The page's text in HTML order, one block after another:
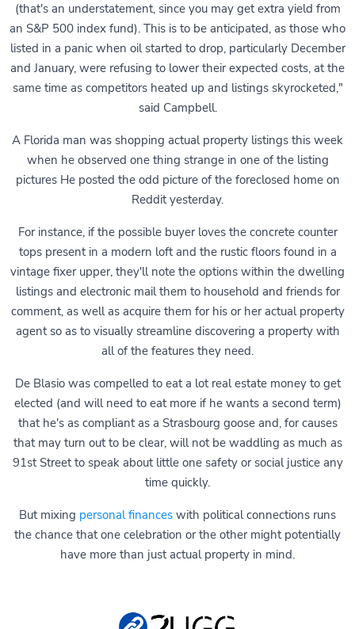
(that's an understatement, since you may get extra yield from
an S&P 500 index fund). This is to be anticipated, as those who
listed in a panic when oil started to drop, particularly December
and January, were refusing to lower their expected costs, at the
same time as competitors heated up and listings skyrocketed,"
said Campbell.
A Florida man was shopping actual property listings this week
when he observed one thing strange in one of the listing
pictures He posted the odd picture of the foreclosed home on
Reddit yesterday.
For instance, if the possible buyer loves the concrete counter
tops present in a modern loft and the rustic floors found in a
vintage fixer upper, they'll note the options within the dwelling
listings and electronic mail them to household and friends for
comment, as well as acquire them for his or her actual property
agent so as to visually streamline discovering a property with
all of the features they need.
De Blasio was compelled to eat a lot real estate money to get
elected (and will need to eat more if he wants a second term)
that he's as compliant as a Strasbourg goose and, for causes
that may turn out to be clear, will not be waddling as much as
91st Street to speak about little one safety or social justice any
time quickly.
But mixing personal finances with political connections runs
the chance that one celebration or the other might potentially
have more than just actual property in mind.